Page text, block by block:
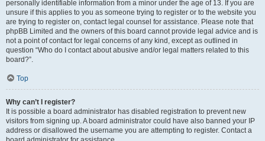
personally identifiable information from a minor under the age of 13. If you are
unsure if this applies to you as someone trying to register or to the website you
are trying to register on, contact legal counsel for assistance. Please note that
phpBB Limited and the owners of this board cannot provide legal advice and is
not a point of contact for legal concerns of any kind, except as outlined in
question “Who do I contact about abusive and/or legal matters related to this
board?”.
Top
Why can’t I register?
It is possible a board administrator has disabled registration to prevent new
visitors from signing up. A board administrator could have also banned your IP
address or disallowed the username you are attempting to register. Contact a